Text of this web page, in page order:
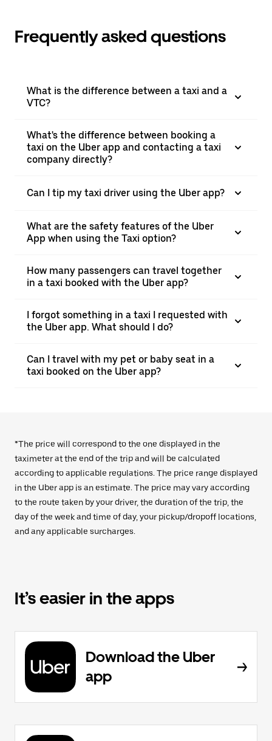
Frequently asked questions
What is the difference between a taxi and a
VTC?
What's the difference between booking a
taxi on the Uber app and contacting a taxi
company directly?
Can I tip my taxi driver using the Uber app?
What are the safety features of the Uber
App when using the Taxi option?
How many passengers can travel together
in a taxi booked with the Uber app?
I forgot something in a taxi I requested with
the Uber app. What should I do?
Can I travel with my pet or baby seat in a
taxi booked on the Uber app?
*The price will correspond to the one displayed in the
taximeter at the end of the trip and will be calculated
according to applicable regulations. The price range displayed
in the Uber app is an estimate. The price may vary according
to the route taken by your driver, the duration of the trip, the
day of the week and time of day, your pickup/dropoff locations,
and any applicable surcharges.
It’s easier in the apps
Download the Uber
app